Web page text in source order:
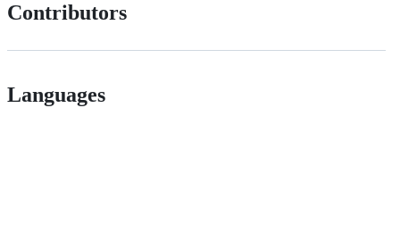
Contributors
Languages